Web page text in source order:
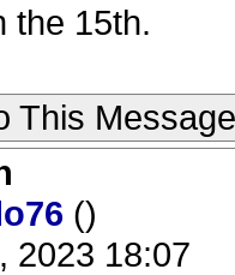
the 15th.
This Message
()
2023 18:07